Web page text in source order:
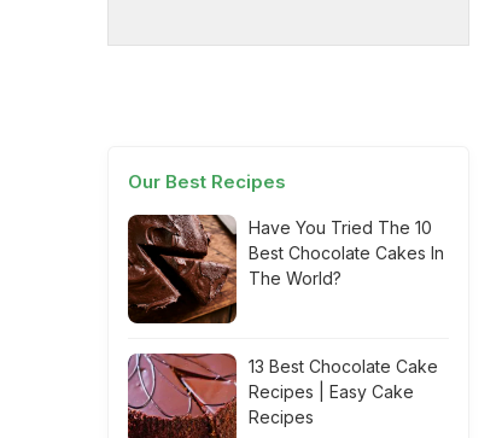
Our Best Recipes
Have You Tried The 10
Best Chocolate Cakes In
The World?
13 Best Chocolate Cake
Recipes | Easy Cake
Recipes